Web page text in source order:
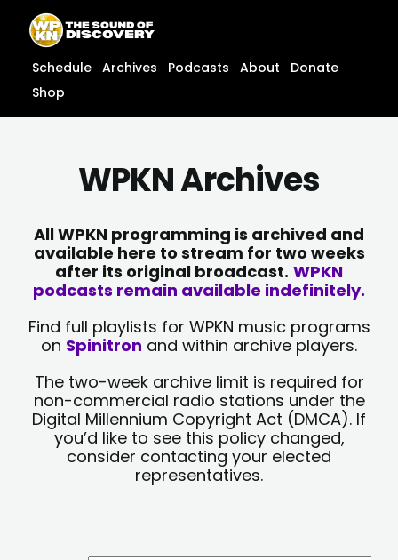
content
content
Schedule Archives Podcasts About
Donate
Shop
WPKN Archives
All WPKN programming is archived and
available here to stream for two weeks
after its original broadcast. WPKN
podcasts remain available indefinitely.
Find full playlists for WPKN music programs
on Spinitron and within archive players.
The two-week archive limit is required for
non-commercial radio stations under the
Digital Millennium Copyright Act (DMCA). If
you’d like to see this policy changed,
consider contacting your elected
representatives.